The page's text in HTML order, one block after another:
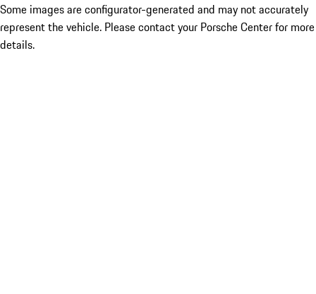
Some images are configurator-generated and may not accurately
represent the vehicle. Please contact your Porsche Center for more
details.